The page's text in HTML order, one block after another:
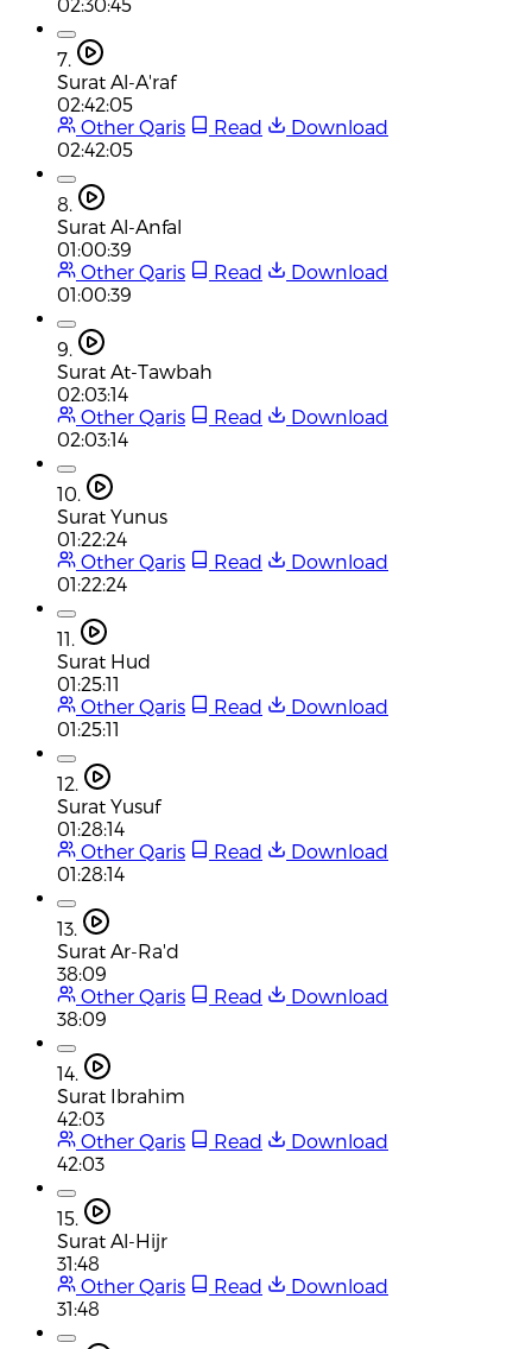
7.
Surat Al-A'raf
02:42:05
Other Qaris
Read
Download
02:42:05
8.
Surat Al-Anfal
01:00:39
Other Qaris
Read
Download
01:00:39
9.
Surat At-Tawbah
02:03:14
Other Qaris
Read
Download
02:03:14
10.
Surat Yunus
01:22:24
Other Qaris
Read
Download
01:22:24
11.
Surat Hud
01:25:11
Other Qaris
Read
Download
01:25:11
12.
Surat Yusuf
01:28:14
Other Qaris
Read
Download
01:28:14
13.
Surat Ar-Ra'd
38:09
Other Qaris
Read
Download
38:09
14.
Surat Ibrahim
42:03
Other Qaris
Read
Download
42:03
15.
Surat Al-Hijr
31:48
Other Qaris
Read
Download
31:48